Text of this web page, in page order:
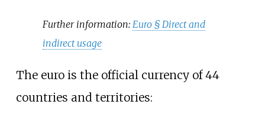
Further information:Euro § Direct and
indirect usage
The euro is the official currency of 44
countries and territories: